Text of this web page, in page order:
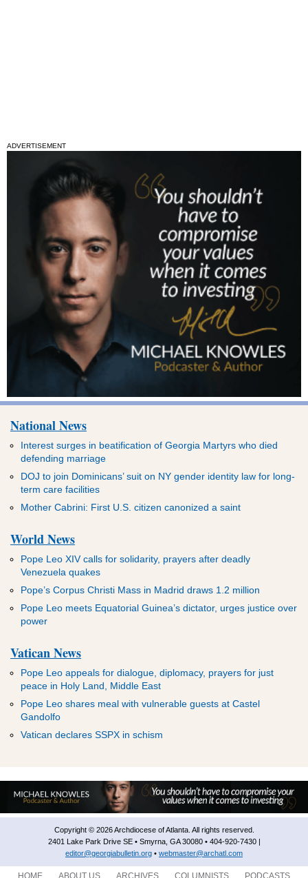
ADVERTISEMENT
National News
Interest surges in beatification of Georgia Martyrs who died
defending marriage
DOJ to join Dominicans’ suit on NY gender identity law for long-
term care facilities
Mother Cabrini: First U.S. citizen canonized a saint
World News
Pope Leo XIV calls for solidarity, prayers after deadly
Venezuela quakes
Pope’s Corpus Christi Mass in Madrid draws 1.2 million
Pope Leo meets Equatorial Guinea’s dictator, urges justice over
power
Vatican News
Pope Leo appeals for dialogue, diplomacy, prayers for just
peace in Holy Land, Middle East
Pope Leo shares meal with vulnerable guests at Castel
Gandolfo
Vatican declares SSPX in schism
Copyright © 2026 Archdiocese of Atlanta. All rights reserved.
2401 Lake Park Drive SE • Smyrna, GA 30080 • 404-920-7430 |
editor@georgiabulletin.org • webmaster@archatl.com
HOME ABOUT US ARCHIVES COLUMNISTS PODCASTS